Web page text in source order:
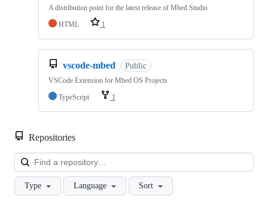
A distribution point for the latest release of Mbed Studio
HTML
1
vscode-mbed Public
VSCode Extension for Mbed OS Projects
TypeScript
1
Repositories
Type Language Sort